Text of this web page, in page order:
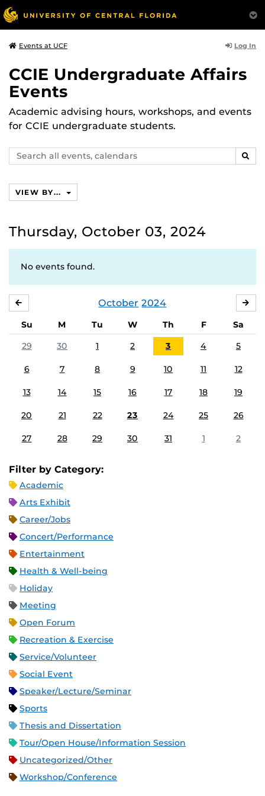
Events at UCF Log In
CCIE Undergraduate Affairs
Events
Academic advising hours, workshops, and events
for CCIE undergraduate students.
Search
events,
VIEW BY...
Thursday, October 03, 2024
No events found.
October 2024
Su M Tu W Th F
Sa
29
30 1 2 3 4 5
6 7 8 9 10 11 12
13 14 15 16 17 18 19
20 21 22 23 24 25 26
27 28 29 30 31 1 2
Filter by Category:
Academic
Arts Exhibit
Career/Jobs
Concert/Performance
Entertainment
Health & Well-being
Holiday
Meeting
Open Forum
Recreation & Exercise
Service/Volunteer
Social Event
Speaker/Lecture/Seminar
Sports
Thesis and Dissertation
Tour/Open House/Information Session
Uncategorized/Other
Workshop/Conference